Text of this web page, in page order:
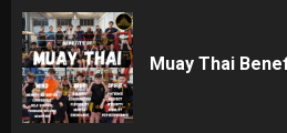
Muay Thai